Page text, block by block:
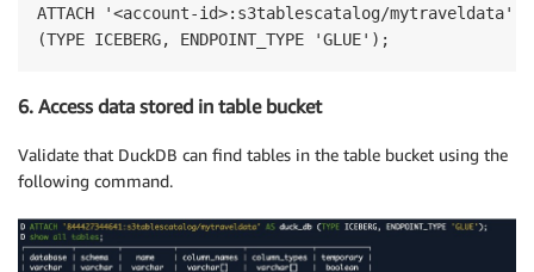
ATTACH '<account-id>:s3tablescatalog/mytraveldata'
(TYPE ICEBERG, ENDPOINT_TYPE 'GLUE');
6. Access data stored in table bucket
Validate that DuckDB can find tables in the table bucket using the
following command.